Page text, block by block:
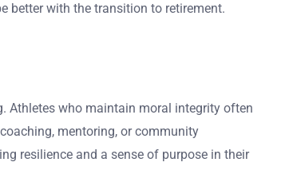
better with the transition to retirement.
Athletes who maintain moral integrity often
mentoring, or community
resilience and a sense of purpose in their